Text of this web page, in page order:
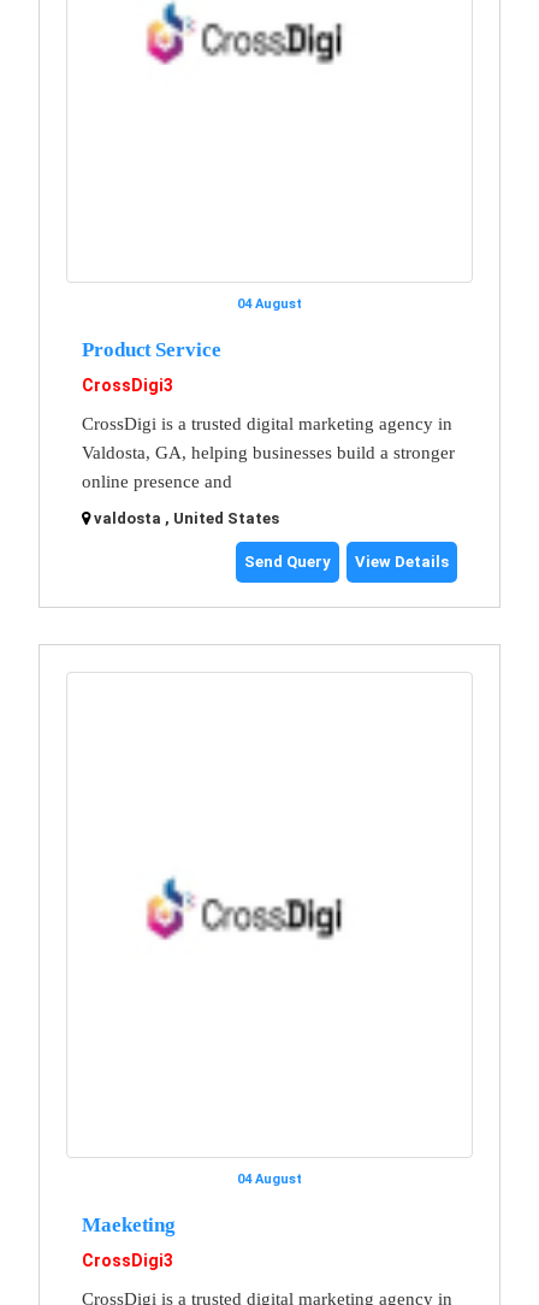
04 August
Product Service
CrossDigi3
CrossDigi is a trusted digital marketing agency in
Valdosta, GA, helping businesses build a stronger
online presence and
valdosta , United States
Send Query View Details
04 August
Maeketing
CrossDigi3
CrossDigi is a trusted digital marketing agency in